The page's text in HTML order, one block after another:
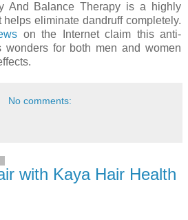
And Balance Therapy is a highly
helps eliminate dandruff completely.
on the Internet claim this anti-
wonders for both men and women
No comments:
with Kaya Hair Health